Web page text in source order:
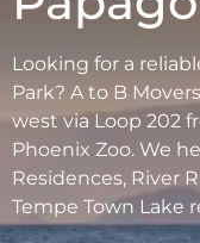
Looking for a
Park? A to B
west via Loop 202
Phoenix Zoo. We
Residences, River
Tempe Town Lake